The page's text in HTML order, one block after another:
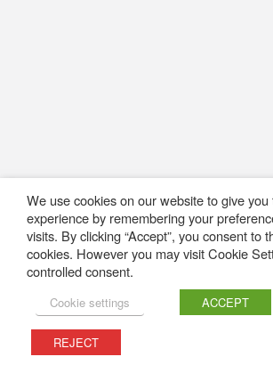
We use cookies on our website to give
experience by remembering your
visits. By clicking “Accept”, you consent to
cookies. However you may visit Cookie
controlled consent.
Cookie settings ACCEPT
REJECT